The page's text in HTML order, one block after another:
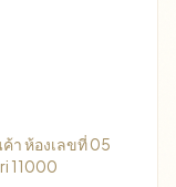
า ห้องเลขที่ 05
11000